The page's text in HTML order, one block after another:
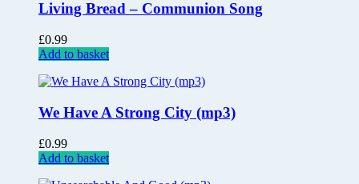
Living Bread – Communion Song
£0.99
Add to basket
We Have A Strong City (mp3)
£0.99
Add to basket